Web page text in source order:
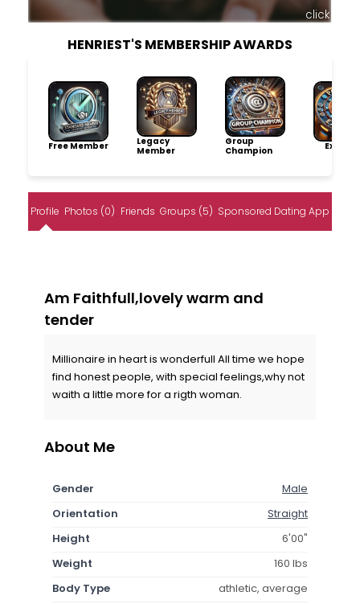
click
HENRIEST'S MEMBERSHIP AWARDS
Free Member
Legacy
Member
Group
Champion
Profile Photos (0) Friends Groups (5) Sponsored Dating App
Am Faithfull,lovely warm and
tender
Millionaire in heart is wonderfull All time we hope
find honest people, with special feelings,why not
waith a little more for a rigth woman.
About Me
Gender
Male
Orientation
Straight
Height
6'00"
Weight
160 lbs
Body Type
athletic, average